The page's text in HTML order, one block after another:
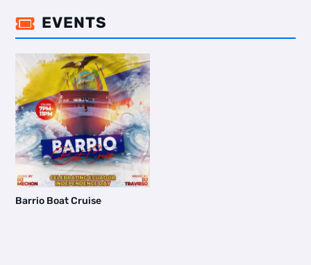
 EVENTS
Barrio Boat Cruise